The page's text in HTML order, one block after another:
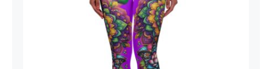
High Waisted Yoga Leggings –
Mandala Purple